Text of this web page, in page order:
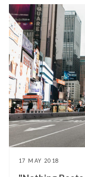
17 MAY 2018